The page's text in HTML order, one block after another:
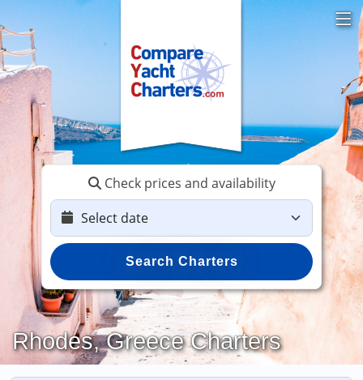
Check prices and availability
Search Charters
Rhodes, Greece Charters